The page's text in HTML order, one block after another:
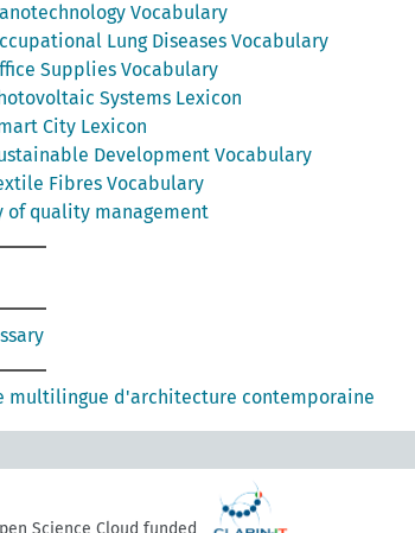
Vocabulary
Lung Diseases Vocabulary
Supplies Vocabulary
Systems Lexicon
City Lexicon
Development Vocabulary
Fibres Vocabulary
of quality management
multilingue d'architecture contemporaine
Science Cloud funded